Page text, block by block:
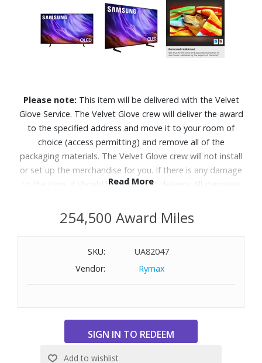
Please note: This item will be delivered with the Velvet
Glove Service. The Velvet Glove crew will deliver the award
to the specified address and move it to your room of
choice (access permitting) and remove all of the
packaging materials. The Velvet Glove crew will not install
or set up the merchandise for you. If there is any damage
to the item, it should be refused at delivery. All damages
delivery. Allow 4-6 weeks for delivery of Velvet Glove
Service items unless otherwise specified. A daytime
require Velvet Glove Service. Delivery appointments are
available Monday through Friday, 9:00AM - 5:00 PM.
color on this AI-enhanced OLED TV that makes both old
Features:
Read More
254,500 Award Miles
SKU:
UA82047
Vendor:
Rymax